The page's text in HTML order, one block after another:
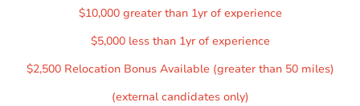
$10,000 greater than 1yr of experience
$5,000 less than 1yr of experience
$2,500 Relocation Bonus Available (greater than 50 miles)
(external candidates only)